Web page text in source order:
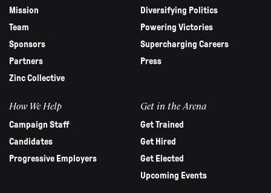
Mission
Team
Sponsors
Partners
Zinc Collective
Diversifying Politics
Powering Victories
Supercharging Careers
Press
How We Help
Campaign Staff
Candidates
Progressive Employers
Get in the Arena
Get Trained
Get Hired
Get Elected
Upcoming Events